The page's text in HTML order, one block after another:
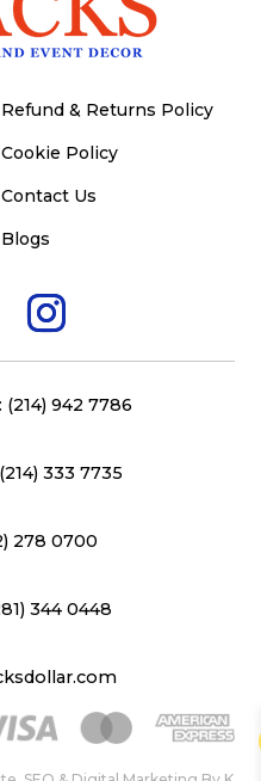
Refund & Returns Policy
Cookie Policy
Contact Us
Blogs
942 7786
333 7735
278 0700
344 0448